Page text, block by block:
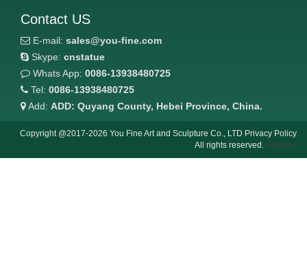
Contact US
E-mail: sales@you-fine.com
Skype: cnstatue
Whats App: 0086-13938480725
Tel: 0086-13938480725
Add: ADD: Quyang County, Hebei Province, China.
Copyright @2017-2026 You Fine Art and Sculpture Co., LTD Privacy Policy
All rights reserved. Sitemap